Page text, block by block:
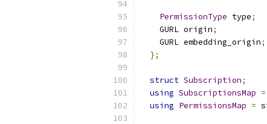
PermissionType type;
    GURL origin
;
    GURL embedding_origin
;
};
struct Subscription;
using SubscriptionsMap =
using PermissionsMap =